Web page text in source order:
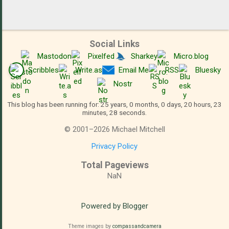
Social Links
Mastodon Pixelfed Sharkey
Micro.blog
Scribbles
Write.as Email Me RSS
Bluesky
Nostr
This blog has been running for: 25 years, 0 months, 0 days, 20 hours, 23
minutes, 28 seconds.
© 2001 –2026 Michael Mitchell
Privacy Policy
Total Pageviews
NaN
Powered by Blogger
Theme images by compassandcamera